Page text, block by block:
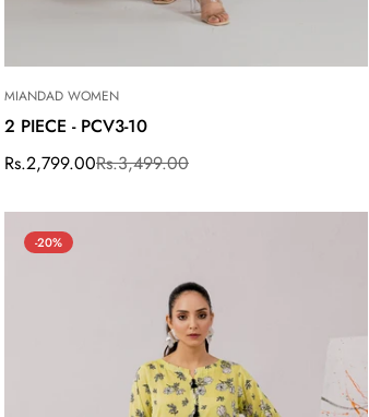
MIANDAD WOMEN
2 PIECE - PCV3-10
Sale
Rs.2,799.00
Regular
Rs.3,499.00
-20%